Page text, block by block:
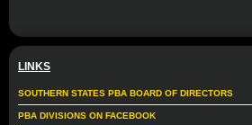
LINKS
SOUTHERN STATES PBA BOARD OF DIRECTORS
PBA DIVISIONS ON FACEBOOK